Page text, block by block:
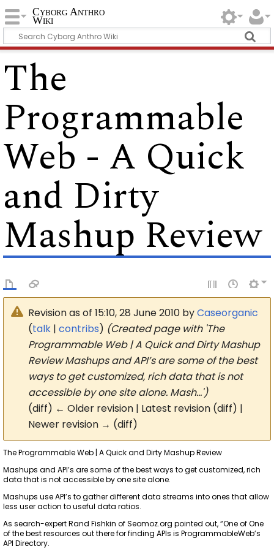
Cyborg Anthro
Wiki
The
Programmable
Web - A Quick
and Dirty
Mashup Review
Revision as of 15:10, 28 June 2010 byCaseorganic
(talk |contribs) (Created page with 'The
Programmable Web | A Quick and Dirty Mashup
Review Mashups and API’s are some of the best
ways to get customized, rich data that is not
accessible by one site alone. Mash…')
(diff) ← Older revision | Latest revision (diff) |
Newer revision → (diff)
The Programmable Web | A Quick and Dirty Mashup Review
Mashups and API’s are some of the best ways to get customized, rich
data that is not accessible by one site alone.
Mashups use API’s to gather different data streams into ones that allow
less user action to useful data ratios.
As search-expert Rand Fishkin of Seomoz.org pointed out, “One of One
of the best resources out there for finding APIs is ProgrammableWeb’s
API Directory.